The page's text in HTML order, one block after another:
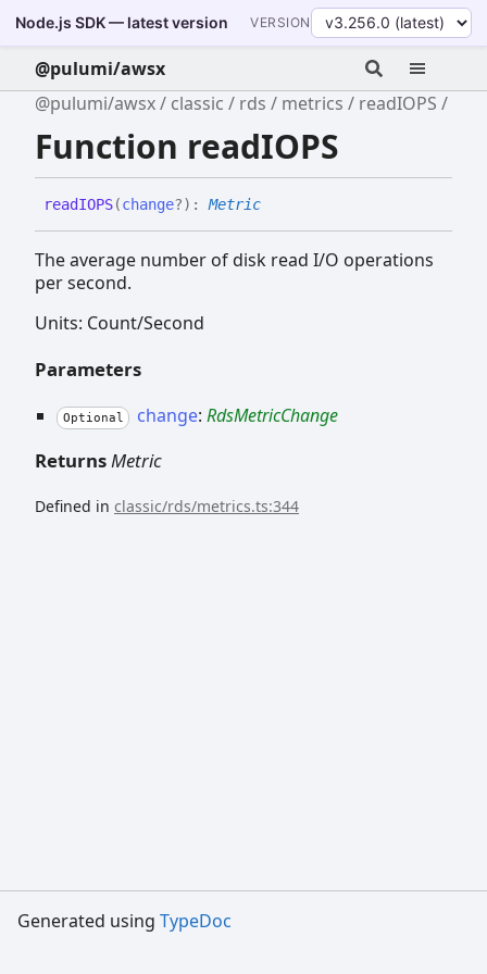
Node.js SDK — latest version VERSION
@pulumi/awsx
@pulumi/awsx
classic rds metrics readIOPS
Function readIOPS
readIOPS(change?) :Metric
The average number of disk read I/O operations
per second.
Units: Count/Second
Parameters
Optional change: RdsMetricChange
ReturnsMetric
Defined in classic/rds/metrics.ts:344
Generated using TypeDoc